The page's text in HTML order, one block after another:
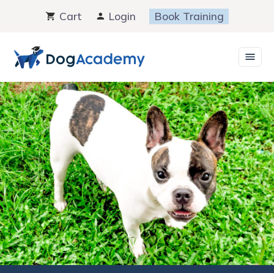
content
Cart Login Book Training